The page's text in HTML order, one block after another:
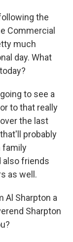
the
Commercial
much
day. What
to see a
to that really
the last
probably
family
also friends
as well.
Al Sharpton a
Sharpton